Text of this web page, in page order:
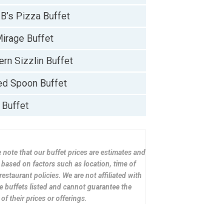
Pizza Buffet
Buffet
Sizzlin Buffet
Spoon Buffet
Buffet
note that our buffet prices are estimates and
based on factors such as location, time of
policies. We are not affiliated with
buffets listed and cannot guarantee the
of their prices or offerings.